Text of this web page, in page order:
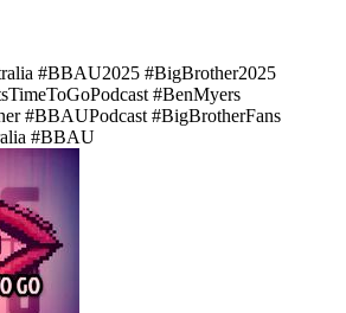
#BBAU2025 #BigBrother2025
#BenMyers
#BBAUPodcast #BigBrotherFans
#BBAU